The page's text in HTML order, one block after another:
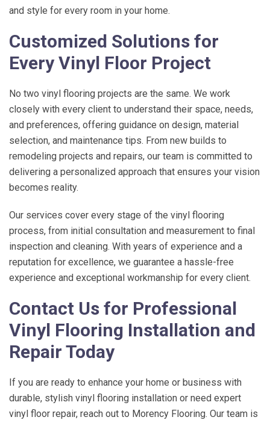
and style for every room in your home.
Customized Solutions for
Every Vinyl Floor Project
No two vinyl flooring projects are the same. We work
closely with every client to understand their space, needs,
and preferences, offering guidance on design, material
selection, and maintenance tips. From new builds to
remodeling projects and repairs, our team is committed to
delivering a personalized approach that ensures your vision
becomes reality.
Our services cover every stage of the vinyl flooring
process, from initial consultation and measurement to final
inspection and cleaning. With years of experience and a
reputation for excellence, we guarantee a hassle-free
experience and exceptional workmanship for every client.
Contact Us for Professional
Vinyl Flooring Installation and
Repair Today
If you are ready to enhance your home or business with
durable, stylish vinyl flooring installation or need expert
vinyl floor repair, reach out to Morency Flooring. Our team is